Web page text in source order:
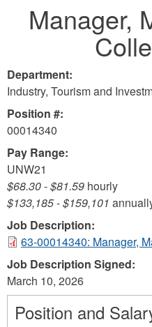
areManager,
Department:
Industry, Tourism and
Position #:
00014340
Pay Range:
UNW21
$68.30-$81.59 hourly
$133,185-$159,101
Job Description:
63-00014340: Manager,
Job Description Signed:
March 10, 2026
Position and